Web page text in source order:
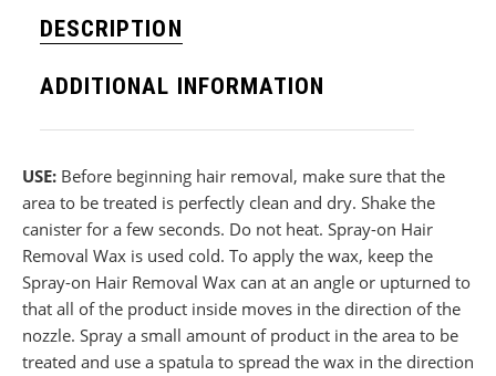
DESCRIPTION
ADDITIONAL INFORMATION
USE: Before beginning hair removal, make sure that the
area to be treated is perfectly clean and dry. Shake the
canister for a few seconds. Do not heat. Spray-on Hair
Removal Wax is used cold. To apply the wax, keep the
Spray-on Hair Removal Wax can at an angle or upturned to
that all of the product inside moves in the direction of the
nozzle. Spray a small amount of product in the area to be
treated and use a spatula to spread the wax in the direction